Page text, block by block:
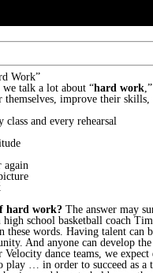
Work”
talk a lot about “hard work
themselves, improve their skills,
and every rehearsal
again
hard work? The answer may
school basketball coach
these words. Having talent can
And anyone can develop
dance teams, we
play … in order to succeed as a